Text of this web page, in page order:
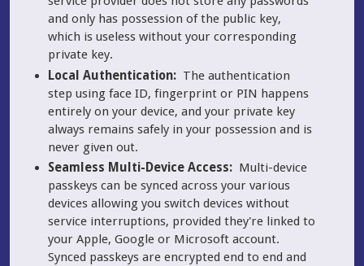
and only has possession of the public key,
which is useless without your corresponding
private key.
Local Authentication:The authentication
step using face ID, fingerprint or PIN happens
entirely on your device, and your private key
always remains safely in your possession and is
never given out.
Seamless Multi-Device Access: Multi-device
passkeys can be synced across your various
devices allowing you switch devices without
service interruptions, provided they're linked to
your Apple, Google or Microsoft account.
Synced passkeys are encrypted end to end and